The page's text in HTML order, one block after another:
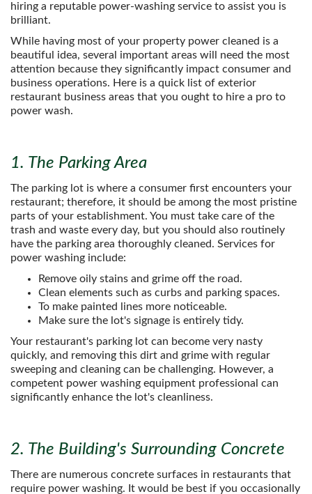
hiring a reputable power-washing service to assist you is
brilliant.
While having most of your property power cleaned is a
beautiful idea, several important areas will need the most
attention because they significantly impact consumer and
business operations. Here is a quick list of exterior
restaurant business areas that you ought to hire a pro to
power wash.
1. The Parking Area
The parking lot is where a consumer first encounters your
restaurant; therefore, it should be among the most pristine
parts of your establishment. You must take care of the
trash and waste every day, but you should also routinely
have the parking area thoroughly cleaned. Services for
power washing include:
Remove oily stains and grime off the road.
Clean elements such as curbs and parking spaces.
To make painted lines more noticeable.
Make sure the lot's signage is entirely tidy.
Your restaurant's parking lot can become very nasty
quickly, and removing this dirt and grime with regular
sweeping and cleaning can be challenging. However, a
competent power washing equipment professional can
significantly enhance the lot's cleanliness.
2. The Building's Surrounding Concrete
There are numerous concrete surfaces in restaurants that
require power washing. It would be best if you occasionally